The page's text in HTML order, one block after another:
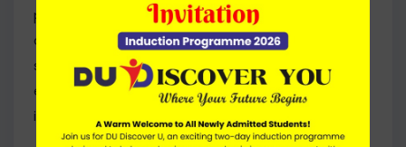
pharmaceutical sectors. With the
commencement of PCI-approved programmes,
students will have access to professional
education aligned with national standards and
industry requirements.